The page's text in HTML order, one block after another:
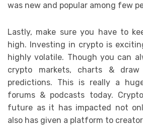
was new and popular among few
Lastly, make sure you have to
high. Investing in crypto is
highly volatile. Though you can
crypto markets, charts &
predictions. This is really a
forums & podcasts today.
future as it has impacted not
also has given a platform to